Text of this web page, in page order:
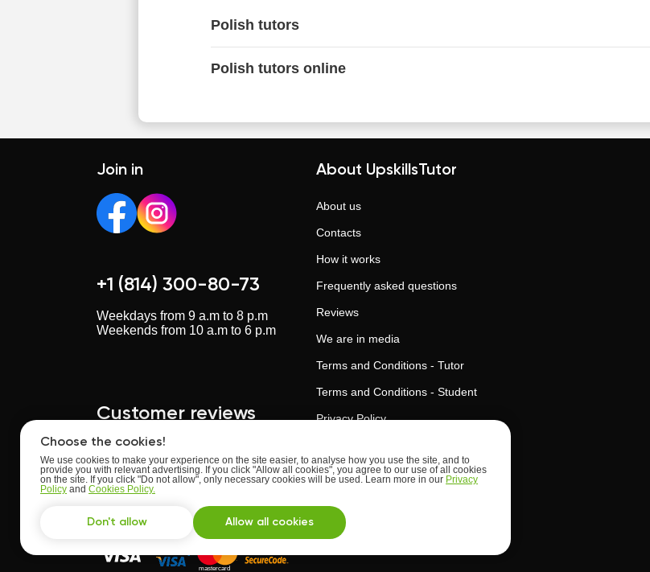
Polish tutors
Polish tutors online
Join in
+1 (814) 300-80-73
Weekdays from 9 a.m to 8 p.m
Weekends from 10 a.m to 6 p.m
Customer reviews
Upskillstutor.com
Rate: 4.63of
About UpskillsTutor
About us
Contacts
How it works
Frequently asked questions
Reviews
We are in media
Terms and Conditions - Tutor
Terms and Conditions - Student
Privacy Policy
Artificial Intelligence Policy
Choose the cookies!
We use cookies to make your experience on the site easier, to analyse how you use the site, and to
provide you with relevant advertising. If you click "Allow all cookies", you agree to our use of all cookies
on the site. If you click "Do not allow", only necessary cookies will be used. Learn more in our Privacy
Policy and Cookies Policy.
Allow all cookies
Don't allow